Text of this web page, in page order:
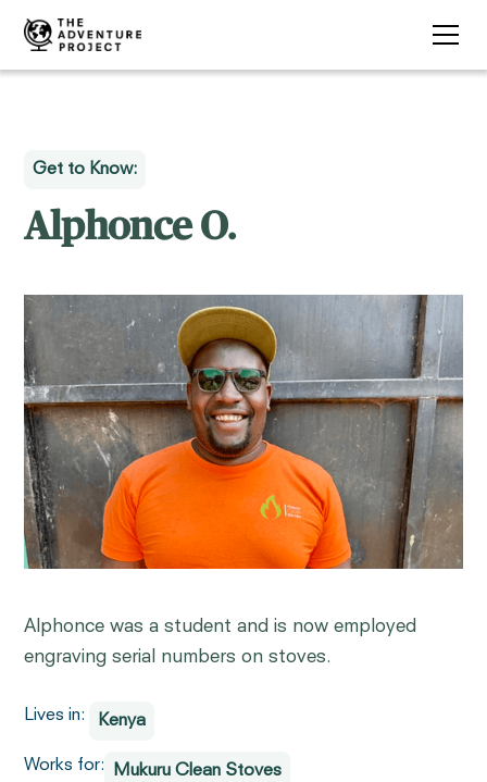
Get to Know:
Alphonce O.
Alphonce was a student and is now employed
engraving serial numbers on stoves.
Lives in: Kenya
Works for:
Mukuru Clean Stoves